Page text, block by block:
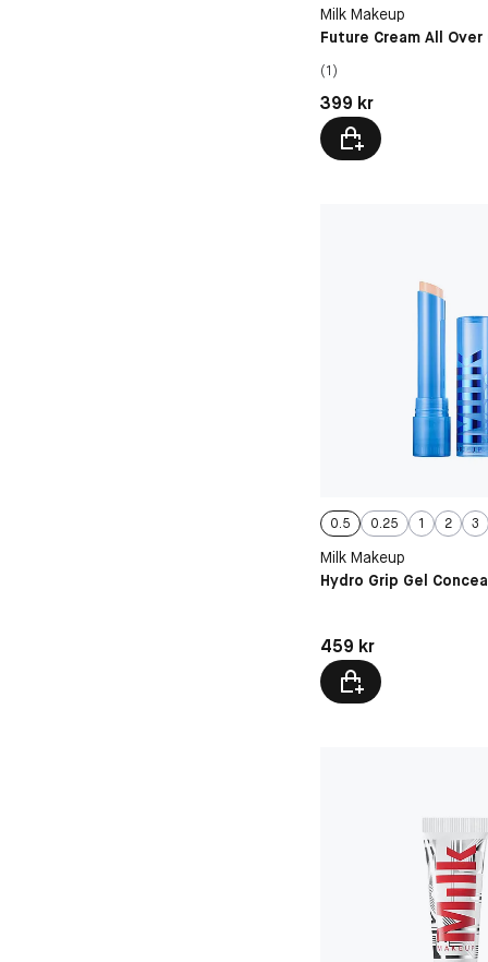
Milk Makeup
Future Cream All
(1)
Pris: 399 kr
399 kr
0.5 0.25 1 2 3
Milk Makeup
Hydro Grip Gel
Pris: 459 kr
459 kr